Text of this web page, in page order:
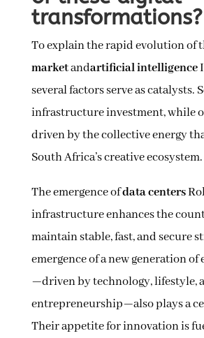
transformations?
To explain the rapid evolution of
marketandartificial intelligence
several factors serve as catalysts.
infrastructure investment, while
driven by the collective energy
South Africa’s creative ecosystem.
The emergence ofdata centers
infrastructure enhances the
maintain stable, fast, and secure
emergence of a new generation
—driven by technology, lifestyle,
entrepreneurship—also plays a
Their appetite for innovation is